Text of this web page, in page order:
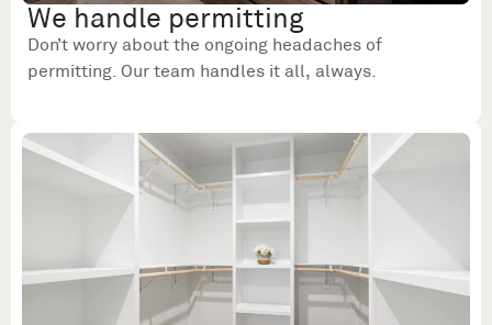
We handle permitting
Don’t worry about the ongoing headaches of
permitting. Our team handles it all, always.